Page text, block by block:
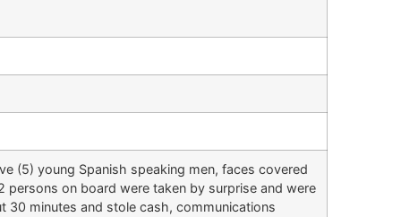
(5) young Spanish speaking men, faces covered
on board were taken by surprise and were
30 minutes and stole cash, communications